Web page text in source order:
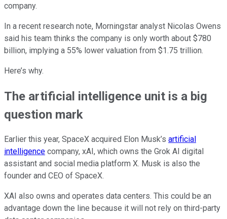
company.
In a recent research note, Morningstar analyst Nicolas Owens
said his team thinks the company is only worth about $780
billion, implying a 55% lower valuation from $1.75 trillion.
Here’s why.
The artificial intelligence unit is a big
question mark
Earlier this year, SpaceX acquired Elon Musk’s artificial
intelligence company, xAI, which owns the Grok AI digital
assistant and social media platform X. Musk is also the
founder and CEO of SpaceX.
XAI also owns and operates data centers. This could be an
advantage down the line because it will not rely on third-party